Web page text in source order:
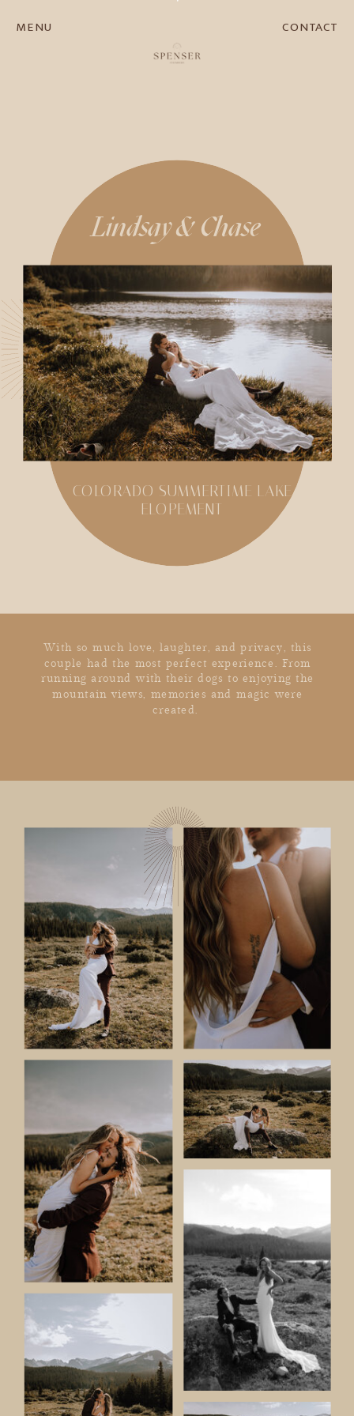
SHARE
CONTACT
MENU
With so much love, laughter, and privacy, this
couple had the most perfect experience. From
running around with their dogs to enjoying the
mountain views, memories and magic were
created.
COLORADO SUMMERTIME LAKE
ELOPEMENT
Lindsay & Chase